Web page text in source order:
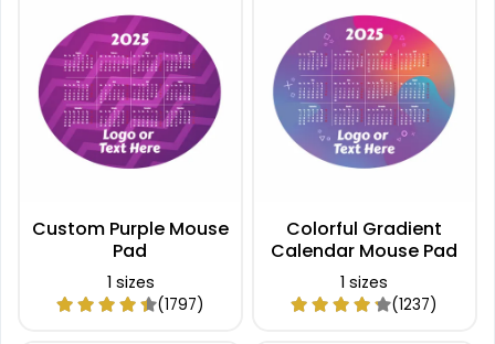
Custom Purple Mouse
Pad
1 sizes
(1797)
Colorful Gradient
Calendar Mouse Pad
1 sizes
(1237)